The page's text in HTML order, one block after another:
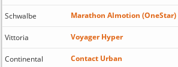
Schwalbe Marathon Almotion (OneStar)
Vittoria Voyager Hyper
Continental Contact Urban